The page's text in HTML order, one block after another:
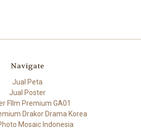
Navigate
Jual Peta
Jual Poster
FIlm Premium GA01
Drakor Drama Korea
Mosaic Indonesia